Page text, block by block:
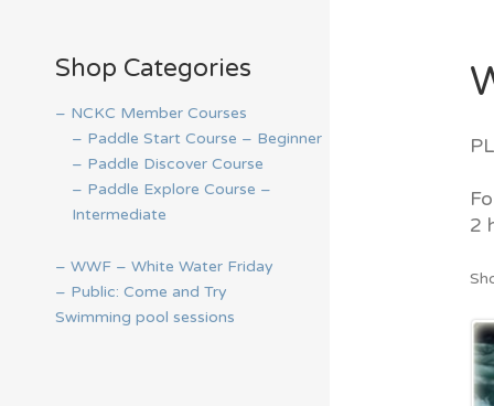
2
Shop Categories
– NCKC Member Courses
– Paddle Start Course – Beginner
– Paddle Discover Course
– Paddle Explore Course –
Intermediate
– WWF – White Water Friday
– Public: Come and Try
Swimming pool sessions